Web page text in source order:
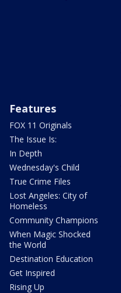
Features
FOX 11 Originals
The Issue Is:
In Depth
Wednesday's Child
True Crime Files
Lost Angeles: City of
Homeless
Community Champions
When Magic Shocked
the World
Destination Education
Get Inspired
Rising Up